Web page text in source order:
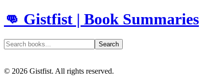
👊 Gistfist | Book Summaries
Search
© 2026 Gistfist. All rights reserved.